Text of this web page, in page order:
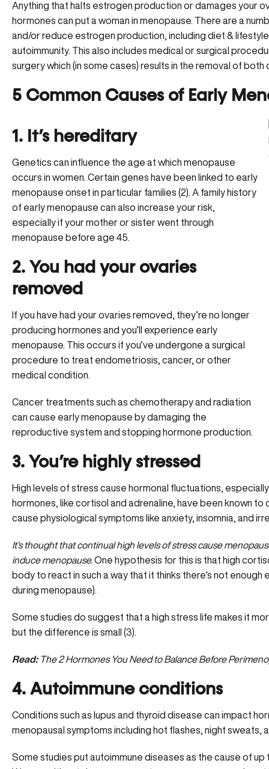
Anything that halts estrogen production or damages your
hormones can put a woman in menopause. There are a
and/or reduce estrogen production, including diet &
autoimmunity. This also includes medical or surgical
surgery which (in some cases) results in the removal of both
5 Common Causes of Early
1. It’s hereditary
Genetics can influence the age at which menopause
occurs in women. Certain genes have been linked to early
menopause onset in particular families (2). A family history
of early menopause can also increase your risk,
especially if your mother or sister went through
menopause before age 45.
2. You had your ovaries
removed
If you have had your ovaries removed, they’re no longer
producing hormones and you’ll experience early
menopause. This occurs if you’ve undergone a surgical
procedure to treat endometriosis, cancer, or other
medical condition.
Cancer treatments such as chemotherapy and radiation
can cause early menopause by damaging the
reproductive system and stopping hormone production.
3. You’re highly stressed
High levels of stress cause hormonal fluctuations,
hormones, like cortisol and adrenaline, have been known
cause physiological symptoms like anxiety, insomnia, and
It’s thought that continual high levels of stress cause
induce menopause. One hypothesis for this is that high
body to react in such a way that it thinks there’s not
during menopause).
Some studies do suggest that a high stress life makes it
but the difference is small (3).
Read: The 2 Hormones You Need to Balance Before
4. Autoimmune conditions
Conditions such as lupus and thyroid disease can impact
menopausal symptoms including hot flashes , night sweats,
Some studies put autoimmune diseases as the cause of